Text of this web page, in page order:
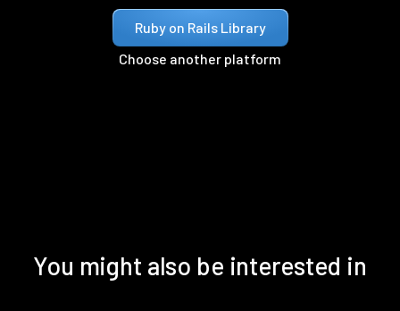
Ruby on Rails Library
Choose another platform
You might also be interested in